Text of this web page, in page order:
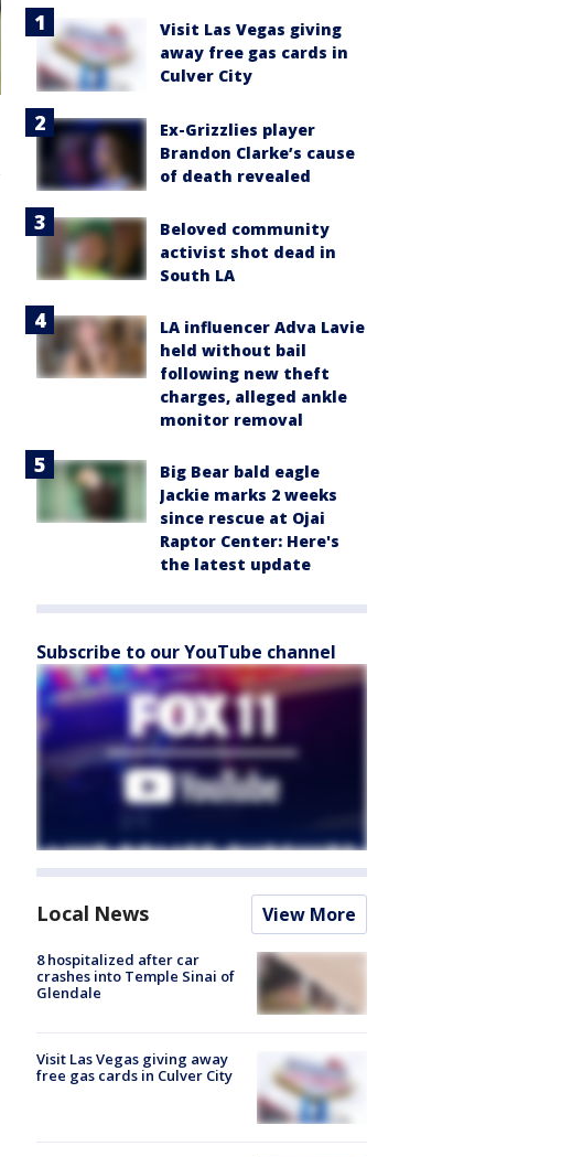
Visit Las Vegas giving
away free gas cards in
Culver City
Ex-Grizzlies player
Brandon Clarke’s cause
of death revealed
Beloved community
activist shot dead in
South LA
LA influencer Adva Lavie
held without bail
following new theft
charges, alleged ankle
monitor removal
Big Bear bald eagle
Jackie marks 2 weeks
since rescue at Ojai
Raptor Center: Here's
the latest update
Subscribe to our YouTube channel
Local News View More
8 hospitalized after car
crashes into Temple Sinai of
Glendale
Visit Las Vegas giving away
free gas cards in Culver City